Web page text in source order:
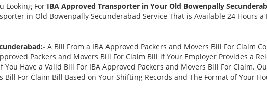
Looking For IBA Approved Transporter in Your Old Bowenpally
in Old Bowenpally Secunderabad Service That is Available 24 Hours a
A Bill From a IBA Approved Packers and Movers Bill For Claim
Packers and Movers Bill For Claim Bill if Your Employer Provides a
Have a Valid Bill For IBA Approved Packers and Movers Bill For Claim.
For Claim Bill Based on Your Shifting Records and The Format of Your